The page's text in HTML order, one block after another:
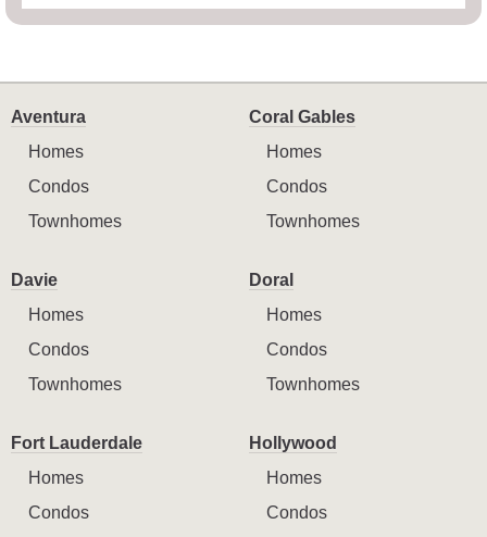
Aventura
Homes
Condos
Townhomes
Coral Gables
Homes
Condos
Townhomes
Davie
Homes
Condos
Townhomes
Doral
Homes
Condos
Townhomes
Fort Lauderdale
Homes
Condos
Hollywood
Homes
Condos